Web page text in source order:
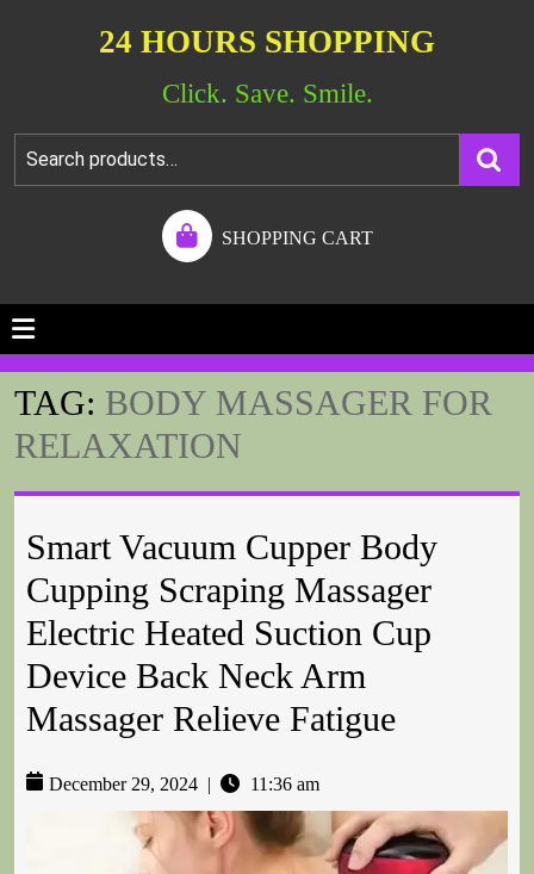
24 HOURS SHOPPING
Click. Save. Smile.
SHOPPING CART
TAG: BODY MASSAGER FOR
RELAXATION
Smart Vacuum Cupper Body
Cupping Scraping Massager
Electric Heated Suction Cup
Device Back Neck Arm
Massager Relieve Fatigue
December 29, 2024 11:36 am